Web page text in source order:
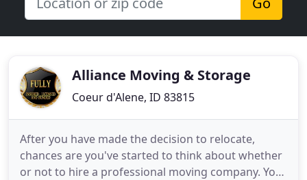
Alliance Moving & Storage
Coeur d'Alene, ID 83815
After you have made the decision to relocate,
chances are you've started to think about whether
or not to hire a professional moving company. You